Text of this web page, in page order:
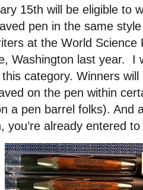
15th will be eligible to
pen in the same
at the World Science
Washington last year. I
category. Winners
on the pen within
a pen barrel folks). And
you’re already entered to